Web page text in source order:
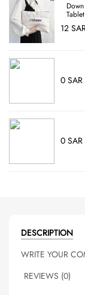
12
0 SAR
0 SAR
DESCRIPTION
WRITE YOUR
REVIEWS (0)